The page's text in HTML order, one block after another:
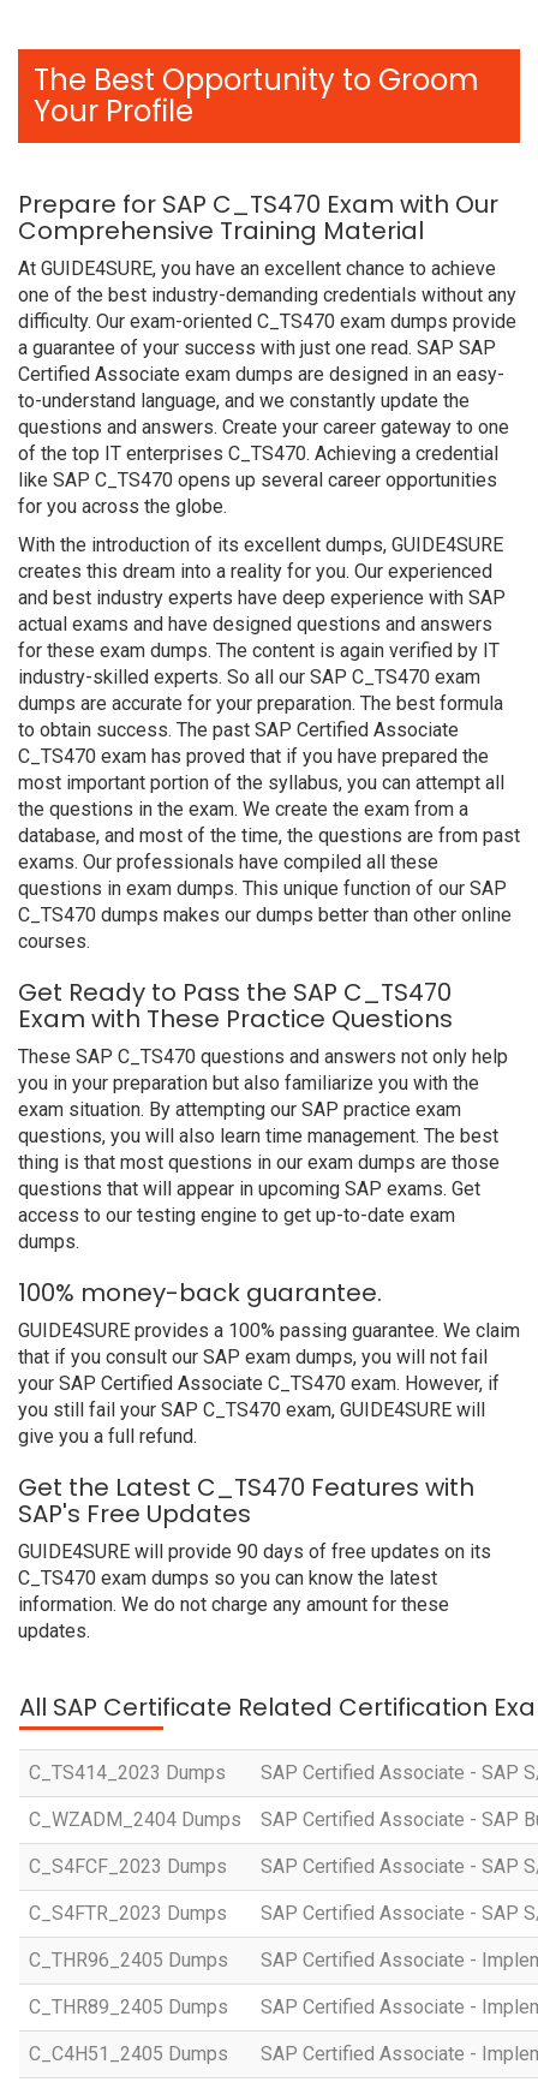
The Best Opportunity to Groom
Your Profile
Prepare for SAP C_TS470 Exam with Our
Comprehensive Training Material
At GUIDE4SURE, you have an excellent chance to achieve
one of the best industry-demanding credentials without any
difficulty. Our exam-oriented C_TS470 exam dumps provide
a guarantee of your success with just one read. SAP SAP
Certified Associate exam dumps are designed in an easy-
to-understand language, and we constantly update the
questions and answers. Create your career gateway to one
of the top IT enterprises C_TS470. Achieving a credential
like SAP C_TS470 opens up several career opportunities
for you across the globe.
With the introduction of its excellent dumps, GUIDE4SURE
creates this dream into a reality for you. Our experienced
and best industry experts have deep experience with SAP
actual exams and have designed questions and answers
for these exam dumps. The content is again verified by IT
industry-skilled experts. So all our SAP C_TS470 exam
dumps are accurate for your preparation. The best formula
to obtain success. The past SAP Certified Associate
C_TS470 exam has proved that if you have prepared the
most important portion of the syllabus, you can attempt all
the questions in the exam. We create the exam from a
database, and most of the time, the questions are from past
exams. Our professionals have compiled all these
questions in exam dumps. This unique function of our SAP
C_TS470 dumps makes our dumps better than other online
courses.
Get Ready to Pass the SAP C_TS470
Exam with These Practice Questions
These SAP C_TS470 questions and answers not only help
you in your preparation but also familiarize you with the
exam situation. By attempting our SAP practice exam
questions, you will also learn time management. The best
thing is that most questions in our exam dumps are those
questions that will appear in upcoming SAP exams. Get
access to our testing engine to get up-to-date exam
dumps.
100% money-back guarantee.
GUIDE4SURE provides a 100% passing guarantee. We claim
that if you consult our SAP exam dumps, you will not fail
your SAP Certified Associate C_TS470 exam. However, if
you still fail your SAP C_TS470 exam, GUIDE4SURE will
give you a full refund.
Get the Latest C_TS470 Features with
SAP's Free Updates
GUIDE4SURE will provide 90 days of free updates on its
C_TS470 exam dumps so you can know the latest
information. We do not charge any amount for these
updates.
All SAP Certificate Related Certification
C_TS414_2023 Dumps SAP Certified Associate - SAP
C_WZADM_2404 Dumps SAP Certified Associate - SAP
C_S4FCF_2023 Dumps SAP Certified Associate - SAP
C_S4FTR_2023 Dumps SAP Certified Associate - SAP
C_THR96_2405 Dumps SAP Certified Associate -
C_THR89_2405 Dumps SAP Certified Associate -
C_C4H51_2405 Dumps SAP Certified Associate -